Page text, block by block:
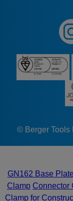
© Berger Tools
GN162 Base
Clamp Connector
Clamp for